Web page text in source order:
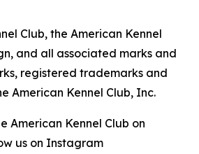
Club, the American Kennel
and all associated marks and
registered trademarks and
American Kennel Club, Inc.
American Kennel Club on
us on Instagram